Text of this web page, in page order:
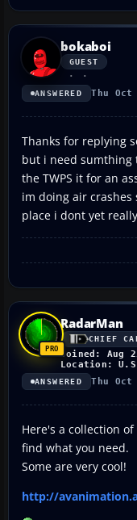
bokaboi
GUEST
ANSWERED Thu Oct
Thanks for replying
but i need sumthing
the TWPS it for an
im doing air
place i dont yet
RadarMan
CHIEF
Joined: Aug
Location:
ANSWERED Thu Oct
Here's a collection
find what you need.
Some are very cool!
http://